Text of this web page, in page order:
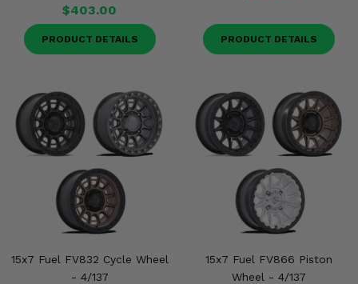
$403.00
PRODUCT DETAILS PRODUCT DETAILS
15x7 Fuel FV832 Cycle Wheel
- 4/137
15x7 Fuel FV866 Piston
Wheel - 4/137